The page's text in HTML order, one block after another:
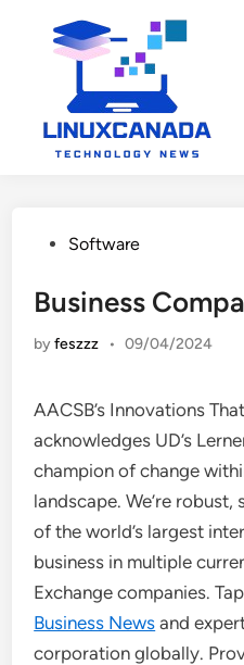
PostedSoftware
Business
byfeszzz • 09/04/2024
AACSB’s Innovations
acknowledges UD’s
champion of change
landscape. We’re
of the world’s largest
business in multiple
Exchange companies.
Business News and
corporation globally.